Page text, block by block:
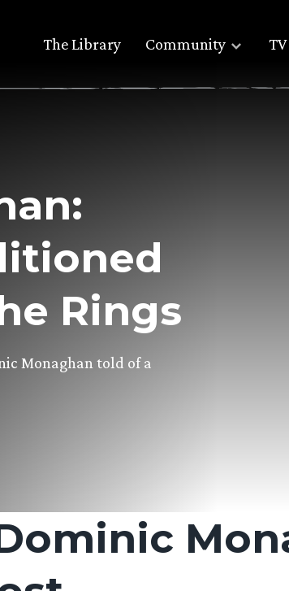
The Library Community
Rings
Monaghan told of a